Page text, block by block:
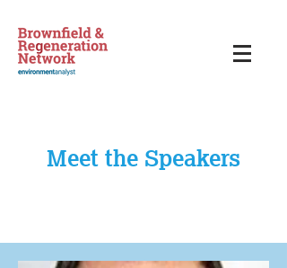
Meet the Speakers